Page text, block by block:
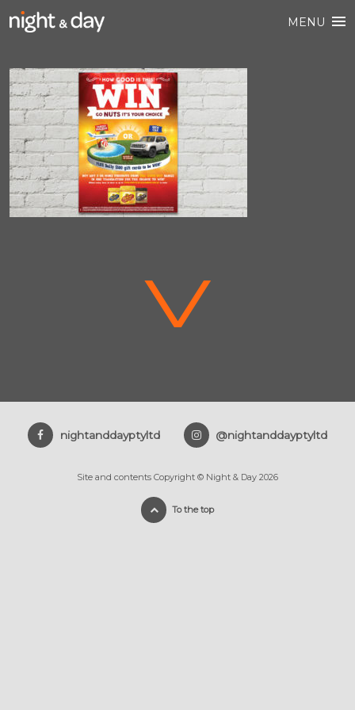
MENU
V
nightanddayptyltd @nightanddayptyltd
Site and contents Copyright © Night & Day 2026
To the top